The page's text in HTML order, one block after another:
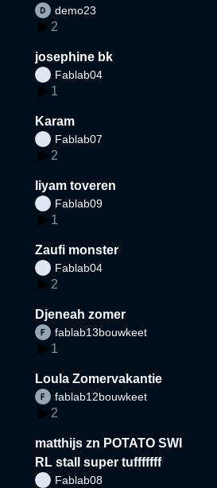
demo23
2
josephine bk
Fablab04
1
Karam
Fablab07
2
liyam toveren
Fablab09
1
Zaufi monster
Fablab04
2
Djeneah zomer
fablab13bouwkeet
1
Loula Zomervakantie
fablab12bouwkeet
2
matthijs zn POTATO SWI
RL stall super tufffffff
Fablab08